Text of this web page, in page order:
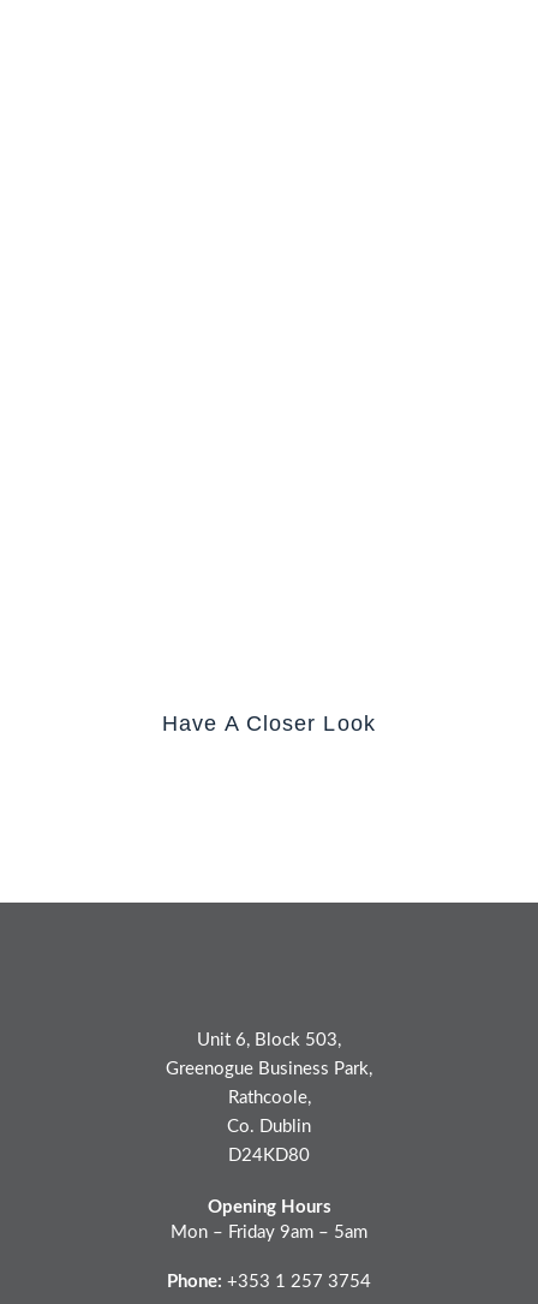
Have A Closer Look
Unit 6, Block 503,
Greenogue Business Park,
Rathcoole,
Co. Dublin
D24KD80
Opening Hours
Mon – Friday 9am – 5am
Phone: +353 1 257 3754